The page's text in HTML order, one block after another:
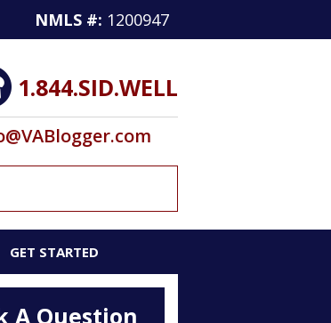
NMLS #: 1200947
1.844.SID.WELL
GET STARTED
A Question